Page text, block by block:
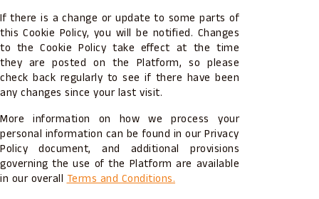
If there is a change or update to some parts of
this Cookie Policy, you will be notified. Changes
to the Cookie Policy take effect at the time
they are posted on the Platform, so please
check back regularly to see if there have been
any changes since your last visit.
More information on how we process your
personal information can be found in our Privacy
Policy document, and additional provisions
governing the use of the Platform are available
in our overall Terms and Conditions.